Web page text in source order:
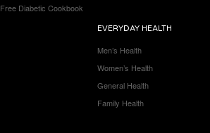
Free Diabetic Cookbook
EVERYDAY HEALTH
Men’s Health
Women’s Health
General Health
Family Health